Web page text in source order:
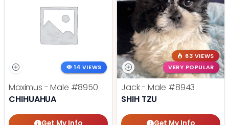
14 VIEWS
Maximus - Male #8950
CHIHUAHUA
63 VIEWS
VERY POPULAR
Jack - Male #8943
SHIH TZU